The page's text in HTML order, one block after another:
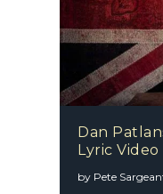
Dan
Lyric Video
by Pete